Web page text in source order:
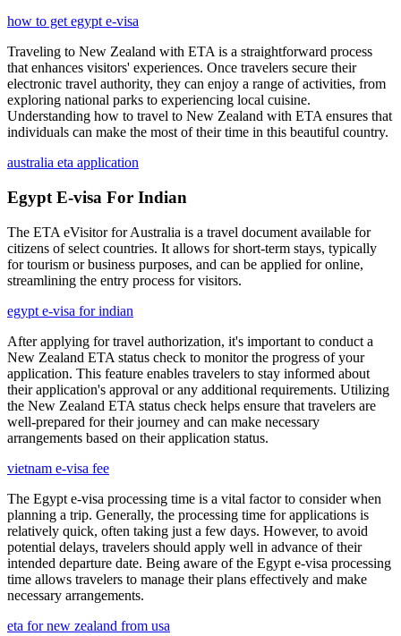
how to get egypt e-visa
Traveling to New Zealand with ETA is a straightforward process
that enhances visitors' experiences. Once travelers secure their
electronic travel authority, they can enjoy a range of activities, from
exploring national parks to experiencing local cuisine.
Understanding how to travel to New Zealand with ETA ensures that
individuals can make the most of their time in this beautiful country.
australia eta application
Egypt E-visa For Indian
The ETA eVisitor for Australia is a travel document available for
citizens of select countries. It allows for short-term stays, typically
for tourism or business purposes, and can be applied for online,
streamlining the entry process for visitors.
egypt e-visa for indian
After applying for travel authorization, it's important to conduct a
New Zealand ETA status check to monitor the progress of your
application. This feature enables travelers to stay informed about
their application's approval or any additional requirements. Utilizing
the New Zealand ETA status check helps ensure that travelers are
well-prepared for their journey and can make necessary
arrangements based on their application status.
vietnam e-visa fee
The Egypt e-visa processing time is a vital factor to consider when
planning a trip. Generally, the processing time for applications is
relatively quick, often taking just a few days. However, to avoid
potential delays, travelers should apply well in advance of their
intended departure date. Being aware of the Egypt e-visa processing
time allows travelers to manage their plans effectively and make
necessary arrangements.
eta for new zealand from usa